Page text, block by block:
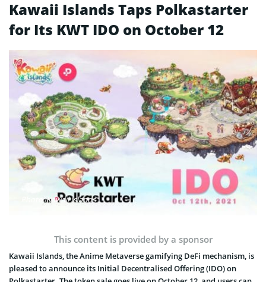
Kawaii Islands Taps Polkastarter
for Its KWT IDO on October 12
Photo: Kawaii Islands
This content is provided by a sponsor
Kawaii Islands, the Anime Metaverse gamifying DeFi mechanism, is
pleased to announce its Initial Decentralised Offering (IDO) on